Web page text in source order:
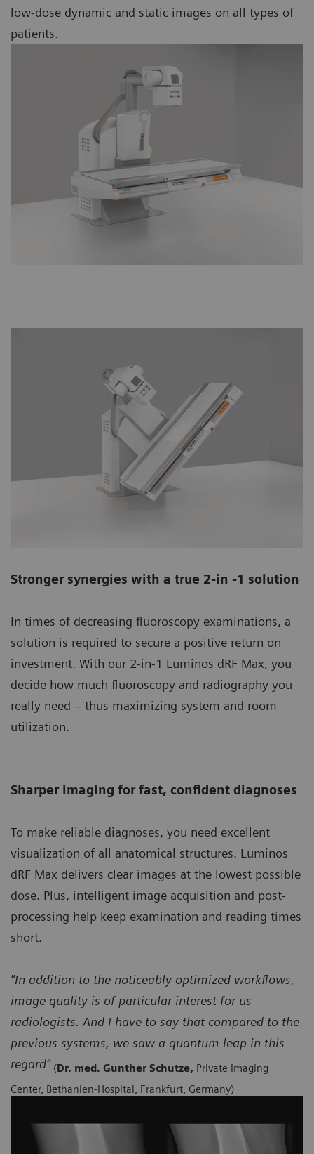
low-dose dynamic and static images on all types of
patients.
Stronger synergies with a true 2-in -1 solution
In times of decreasing fluoroscopy examinations, a
solution is required to secure a positive return on
investment. With our 2-in-1 Luminos dRF Max, you
decide how much fluoroscopy and radiography you
really need – thus maximizing system and room
utilization.
Sharper imaging for fast, confident diagnoses
To make reliable diagnoses, you need excellent
visualization of all anatomical structures. Luminos
dRF Max delivers clear images at the lowest possible
dose. Plus, intelligent image acquisition and post-
processing help keep examination and reading times
short.
"In addition to the noticeably optimized workflows,
image quality is of particular interest for us
radiologists. And I have to say that compared to the
previous systems, we saw a quantum leap in this
regard" (Dr. med. Gunther Schutze, Private Imaging
Center, Bethanien-Hospital, Frankfurt, Germany)